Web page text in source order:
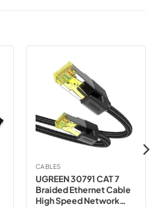
CABLES
UGREEN 30791 CAT 7
Braided Ethernet Cable
High Speed Network